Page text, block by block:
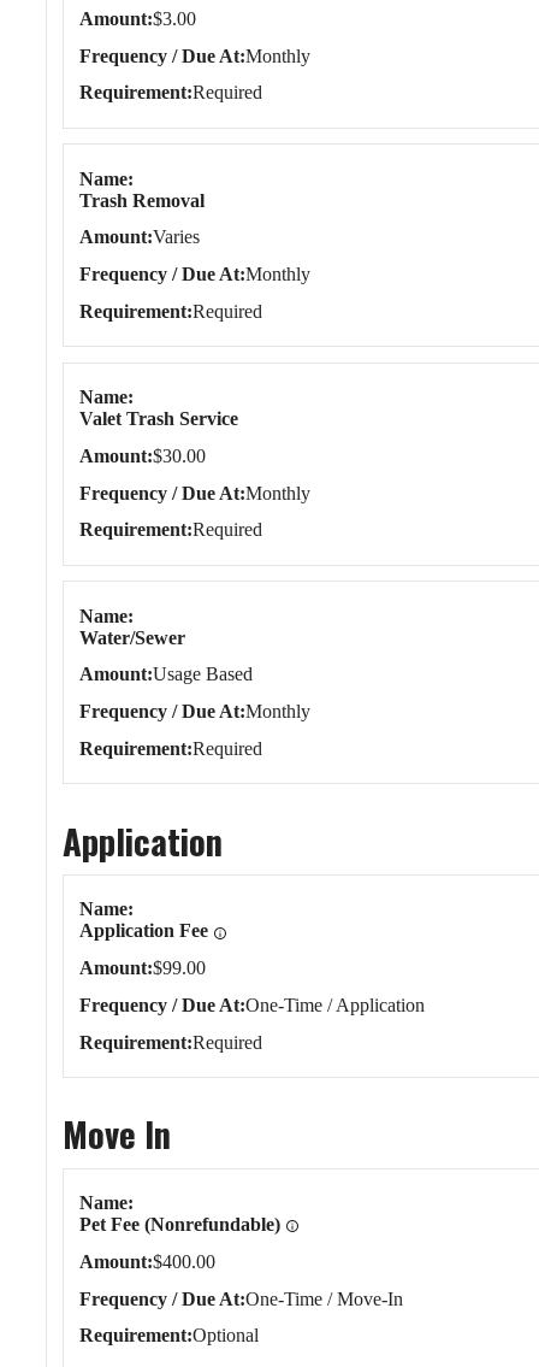
Amount $3.00
Frequency / Due At Monthly
Requirement Required
Name
Trash Removal
Amount Varies
Frequency / Due At Monthly
Requirement Required
Name
Valet Trash Service
Amount $30.00
Frequency / Due At Monthly
Requirement Required
Name
Water/Sewer
Amount Usage Based
Frequency / Due At Monthly
Requirement Required
Application
Name
Application Fee
Amount $99.00
Frequency / Due At One-Time / Application
Requirement Required
Move In
Name
Pet Fee (Nonrefundable)
Amount $400.00
Frequency / Due At One-Time / Move-In
Requirement Optional